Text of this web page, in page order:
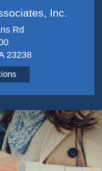
Inc.
Rd
23238